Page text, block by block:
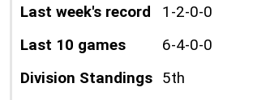
Last week's record
1-2-0-0
Last 10 games
6-4-0-0
Division Standings 5th